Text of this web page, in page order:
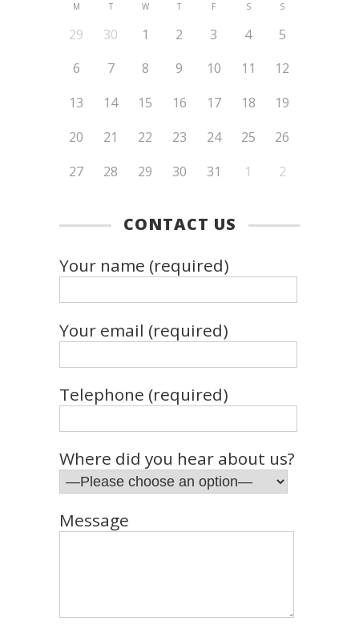
M T W T F S S
29 30 1 2 3 4
5
6
7 8 9 10 11
12
13
14 15 16 17 18
19
20
21 22 23 24 25
26
27
28 29 30 31 1 2
CONTACT US
Your name (required)
Your email (required)
Telephone (required)
Where did you hear about us?
Message